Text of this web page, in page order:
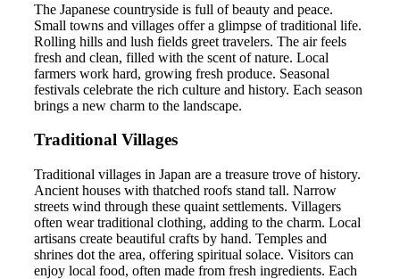
The Japanese countryside is full of beauty and peace.
Small towns and villages offer a glimpse of traditional life.
Rolling hills and lush fields greet travelers. The air feels
fresh and clean, filled with the scent of nature. Local
farmers work hard, growing fresh produce. Seasonal
festivals celebrate the rich culture and history. Each season
brings a new charm to the landscape.
Traditional Villages
Traditional villages in Japan are a treasure trove of history.
Ancient houses with thatched roofs stand tall. Narrow
streets wind through these quaint settlements. Villagers
often wear traditional clothing, adding to the charm. Local
artisans create beautiful crafts by hand. Temples and
shrines dot the area, offering spiritual solace. Visitors can
enjoy local food, often made from fresh ingredients. Each